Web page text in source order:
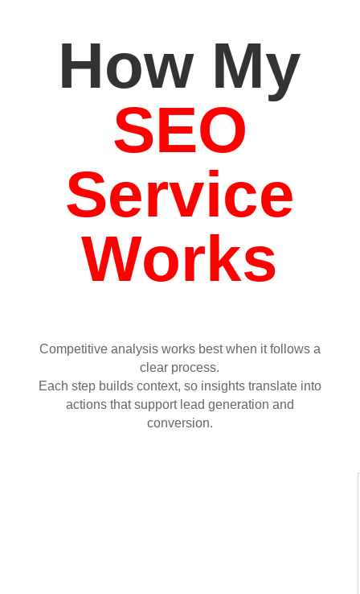
How My
SEO
Service
Works
Competitive analysis works best when it follows a
clear process.
Each step builds context, so insights translate into
actions that support lead generation and
conversion.